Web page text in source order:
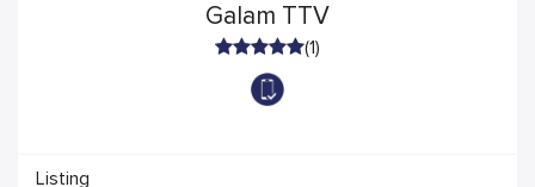
Galam TTV
(1)
Listing